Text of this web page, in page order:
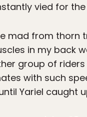
vied for
mad from thorn
in my back
group of
with such
Yariel caught